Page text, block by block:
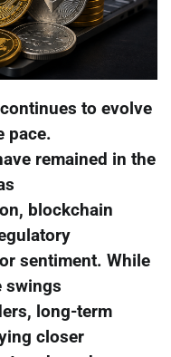
to evolve
pace.
remained in the
blockchain
sentiment. While
swings
long-term
closer